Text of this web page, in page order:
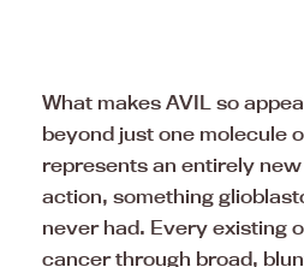
What makes AVIL so
beyond just one molecule
represents an entirely
action, something
never had. Every existing
cancer through broad,